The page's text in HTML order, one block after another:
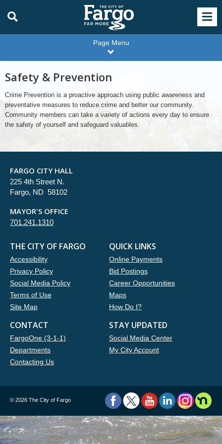
Page Menu
Safety & Prevention
Crime Prevention is a proactive approach using public awareness and
preventative measures to reduce crime and better our community.
Community members can take a variety of actions every day to ensure
the safety of yourself and safeguard valuables.
FARGO CITY HALL
225 4th Street N.
Fargo, ND 58102
MAYOR'S OFFICE
701.241.1310
THE CITY OF FARGO
Accessibility
Privacy Policy
Social Media Policy
Terms of Use
Site Map
QUICK LINKS
Online Payments
Bid Postings
Career Opportunities
Maps
How Do I?
CONTACT
FargoOne (3-1-1)
Departments
Contacting Us
STAY UPDATED
Social Media Center
My City Account
© 2026 The City of Fargo